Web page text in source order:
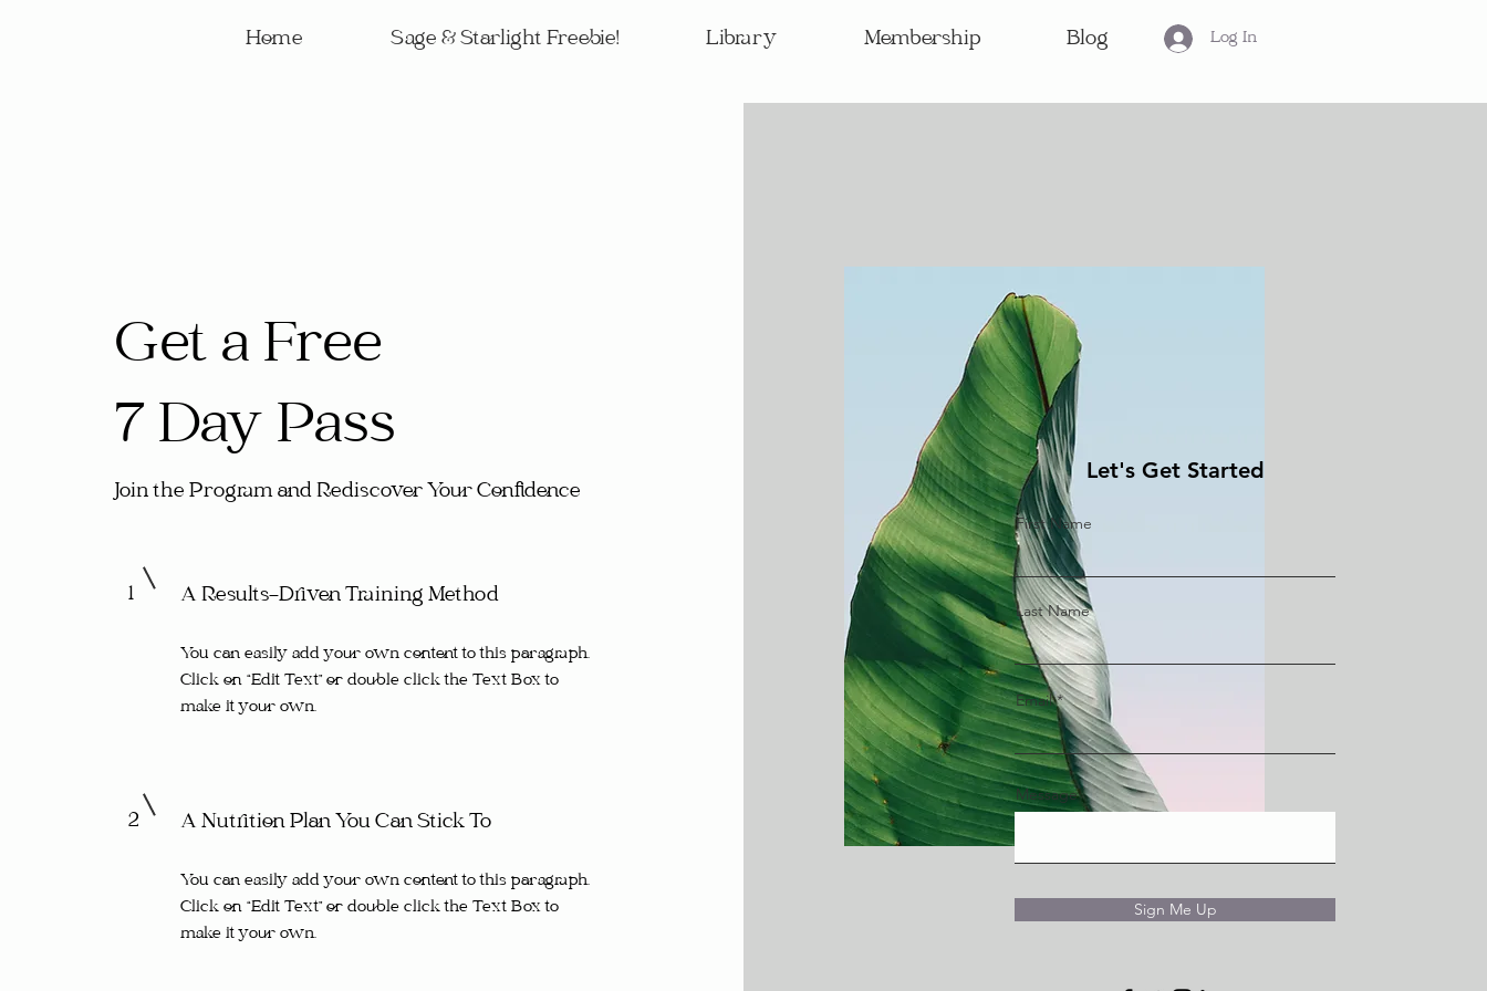
Home Sage & Starlight Freebie! Library Membership Blog Log In
Get a Free
7 Day Pass
Join the Program and Rediscover Your Confidence
1 A Results-Driven Training Method
You can easily add your own content to this paragraph.
Click on “Edit Text” or double click the Text Box to
make it your own.
2 A Nutrition Plan You Can Stick To
You can easily add your own content to this paragraph.
Click on “Edit Text” or double click the Text Box to
make it your own.
Let's Get Started
First Name
Last Name
Email
Message
Sign Me Up